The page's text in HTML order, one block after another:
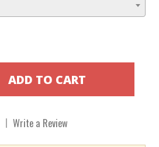
Write a Review